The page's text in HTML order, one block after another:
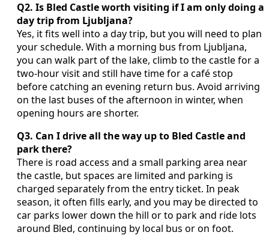
Q2. Is Bled Castle worth visiting if I am only doing a
day trip from Ljubljana?
Yes, it fits well into a day trip, but you will need to plan
your schedule. With a morning bus from Ljubljana,
you can walk part of the lake, climb to the castle for a
two‑hour visit and still have time for a café stop
before catching an evening return bus. Avoid arriving
on the last buses of the afternoon in winter, when
opening hours are shorter.
Q3. Can I drive all the way up to Bled Castle and
park there?
There is road access and a small parking area near
the castle, but spaces are limited and parking is
charged separately from the entry ticket. In peak
season, it often fills early, and you may be directed to
car parks lower down the hill or to park and ride lots
around Bled, continuing by local bus or on foot.